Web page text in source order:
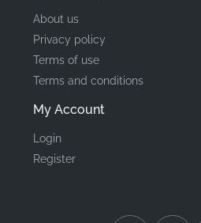
About us
Privacy policy
Terms of use
Terms and conditions
My Account
Login
Register